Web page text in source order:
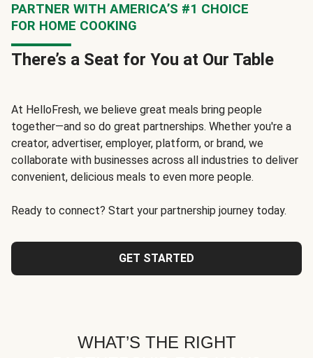
PARTNER WITH AMERICA’S #1 CHOICE
FOR HOME COOKING
There’s a Seat for You at Our Table
At HelloFresh, we believe great meals bring people
together—and so do great partnerships. Whether you're a
creator, advertiser, employer, platform, or brand, we
collaborate with businesses across all industries to deliver
convenient, delicious meals to even more people.
Ready to connect? Start your partnership journey today.
GET STARTED
WHAT’S THE RIGHT